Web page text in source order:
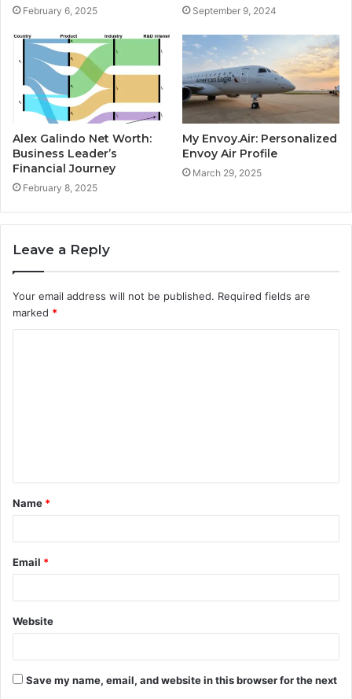
February 6, 2025 September 9, 2024
Alex Galindo Net Worth:
Business Leader’s
Financial Journey
February 8, 2025
My Envoy.Air: Personalized
Envoy Air Profile
March 29, 2025
Leave a Reply
Your email address will not be published. Required fields are
marked *
t
*
Name *
Email *
Website
Save my name, email, and website in this browser for the next